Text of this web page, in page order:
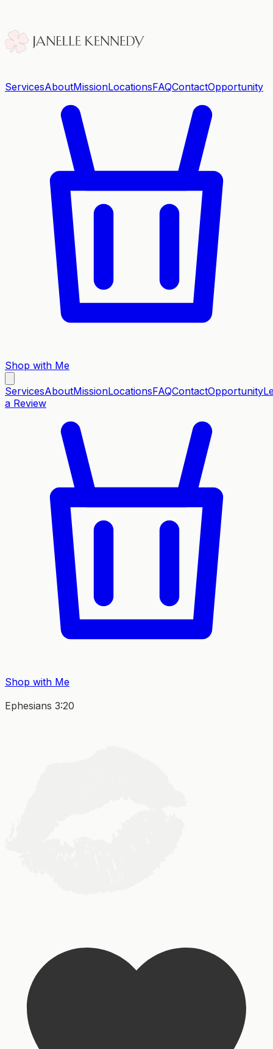
ServicesAboutMissionLocationsFAQContactOpportunity
Shop with Me
ServicesAboutMissionLocationsFAQContactOpportunity
a Review
Shop with Me
Ephesians 3:20